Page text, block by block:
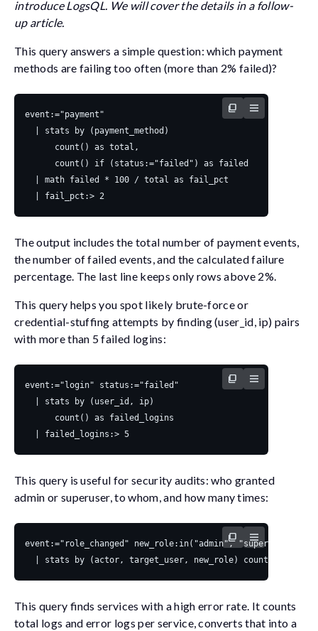
introduce LogsQL. We will cover the details in a follow-
up article.
This query answers a simple question: which payment
methods are failing too often (more than 2% failed)?
The output includes the total number of payment events,
the number of failed events, and the calculated failure
percentage. The last line keeps only rows above 2%.
This query helps you spot likely brute-force or
credential-stuffing attempts by finding (user_id, ip) pairs
with more than 5 failed logins:
This query is useful for security audits: who granted
admin or superuser, to whom, and how many times:
This query finds services with a high error rate. It counts
total logs and error logs per service, converts that into a